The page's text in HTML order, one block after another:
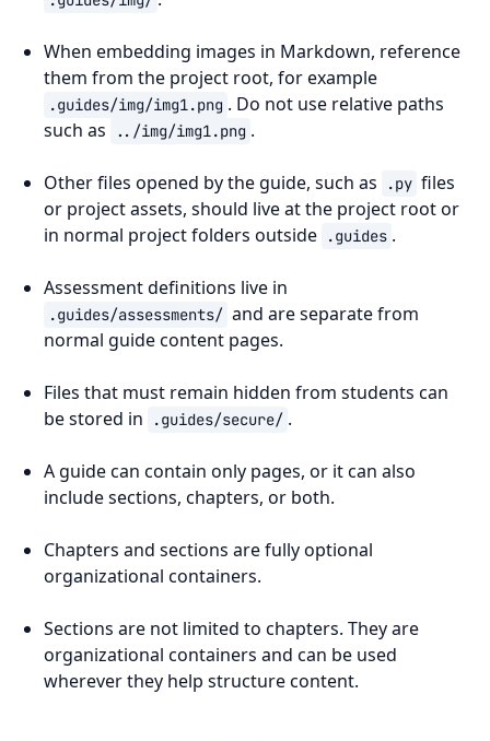
When embedding images in Markdown, reference
them from the project root, for example
.guides/img/img1.png . Do not use relative paths
such as
../img/img1.png .
Other files opened by the guide, such as .py files
or project assets, should live at the project root or
in normal project folders outside
.guides .
Assessment definitions live in
.guides/assessments/ and are separate from
normal guide content pages.
Files that must remain hidden from students can
be stored in
.guides/secure/ .
A guide can contain only pages, or it can also
include sections, chapters, or both.
Chapters and sections are fully optional
organizational containers.
Sections are not limited to chapters. They are
organizational containers and can be used
wherever they help structure content.